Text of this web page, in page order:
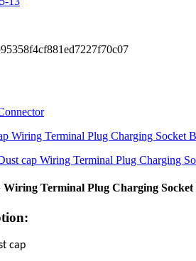
Wiring Terminal Plug Charging
cap